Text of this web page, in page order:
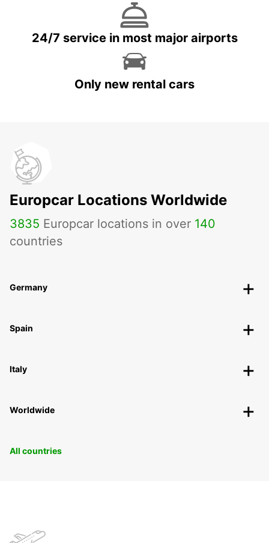
24/7 service in most major airports
Only new rental cars
Europcar Locations Worldwide
3835 Europcar locations in over 140
countries
Germany
Spain
Italy
Worldwide
All countries